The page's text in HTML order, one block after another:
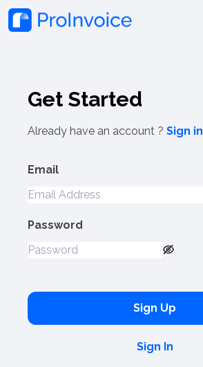
Get Started
Already have an account ? Sign in
Email
Password
Sign Up
Sign In